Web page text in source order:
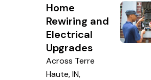
Home
Rewiring and
Electrical
Upgrades
Across Terre
Haute, IN,